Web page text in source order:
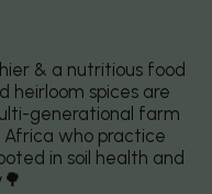
& a nutritious food
heirloom spices are
generational farm
Africa who practice
in soil health and